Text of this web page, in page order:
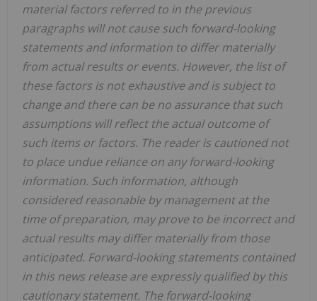
material factors referred to in the previous
paragraphs will not cause such forward-looking
statements and information to differ materially
from actual results or events. However, the list of
these factors is not exhaustive and is subject to
change and there can be no assurance that such
assumptions will reflect the actual outcome of
such items or factors. The reader is cautioned not
to place undue reliance on any forward-looking
information. Such information, although
considered reasonable by management at the
time of preparation, may prove to be incorrect and
actual results may differ materially from those
anticipated. Forward-looking statements contained
in this news release are expressly qualified by this
cautionary statement. The forward-looking